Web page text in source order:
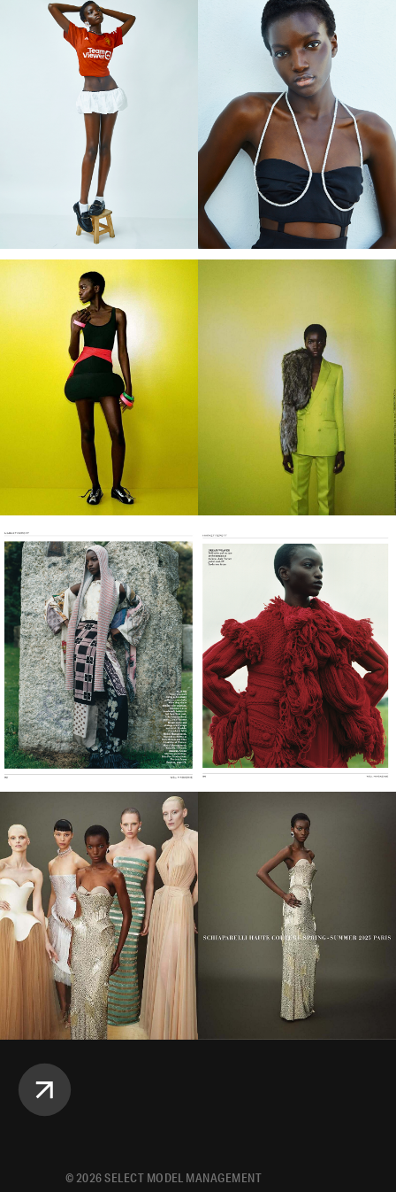
© 2026SELECT MODEL MANAGEMENT